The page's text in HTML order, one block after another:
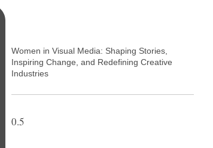
Women in Visual Media: Shaping Stories,
Inspiring Change, and Redefining Creative
Industries